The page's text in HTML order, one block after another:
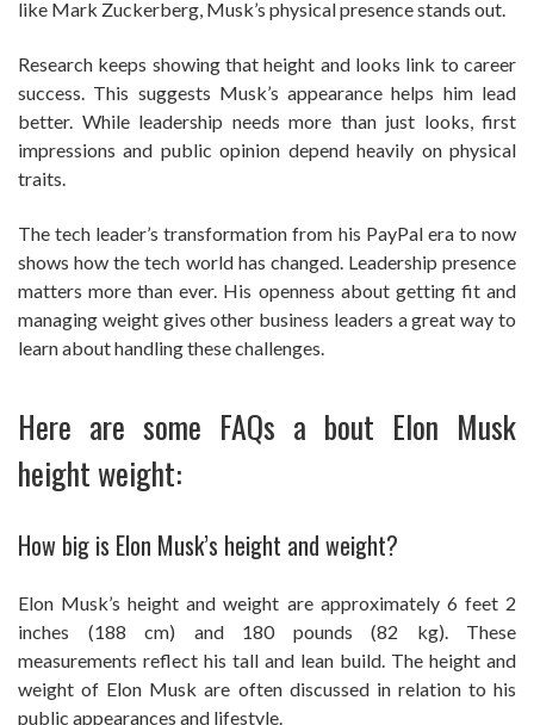
like Mark Zuckerberg, Musk’s physical presence stands out.
Research keeps showing that height and looks link to career
success. This suggests Musk’s appearance helps him lead
better. While leadership needs more than just looks, first
impressions and public opinion depend heavily on physical
traits.
The tech leader’s transformation from his PayPal era to now
shows how the tech world has changed. Leadership presence
matters more than ever. His openness about getting fit and
managing weight gives other business leaders a great way to
learn about handling these challenges.
Here are some FAQs a bout Elon Musk
height weight:
How big is Elon Musk’s height and weight?
Elon Musk’s height and weight are approximately 6 feet 2
inches (188 cm) and 180 pounds (82 kg). These
measurements reflect his tall and lean build. The height and
weight of Elon Musk are often discussed in relation to his
public appearances and lifestyle.